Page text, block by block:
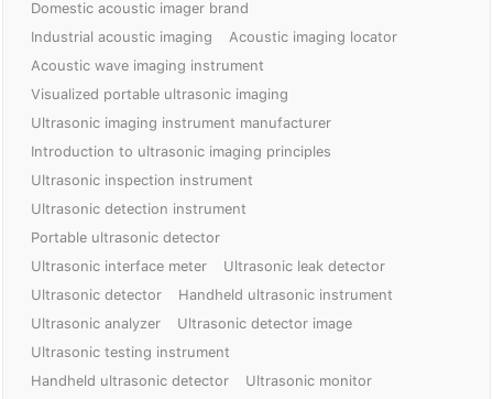
Domestic acoustic imager brand
Industrial acoustic imaging
Acoustic imaging locator
Acoustic wave imaging instrument
Visualized portable ultrasonic imaging
Ultrasonic imaging instrument manufacturer
Introduction to ultrasonic imaging principles
Ultrasonic inspection instrument
Ultrasonic detection instrument
Portable ultrasonic detector
Ultrasonic interface meter
Ultrasonic leak detector
Ultrasonic detector
Handheld ultrasonic instrument
Ultrasonic analyzer
Ultrasonic detector image
Ultrasonic testing instrument
Handheld ultrasonic detector
Ultrasonic monitor